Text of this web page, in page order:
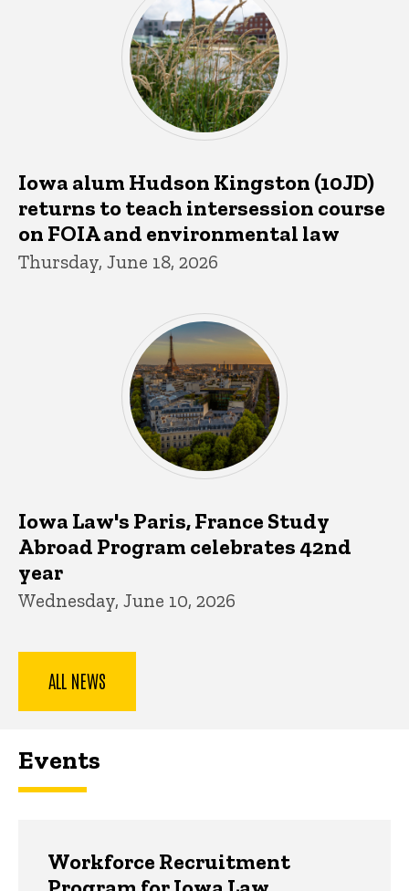
Iowa alum Hudson Kingston (10JD)
returns to teach intersession course
on FOIA and environmental law
Thursday, June 18, 2026
Iowa Law's Paris, France Study
Abroad Program celebrates 42nd
year
Wednesday, June 10, 2026
ALL NEWS
Events
Workforce Recruitment